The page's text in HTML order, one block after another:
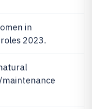
in
2023.